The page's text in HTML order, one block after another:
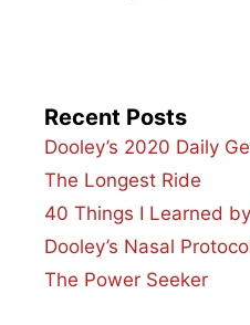
Recent Posts
Dooley’s 2020 Daily
The Longest Ride
40 Things I Learned
Dooley’s Nasal
The Power Seeker